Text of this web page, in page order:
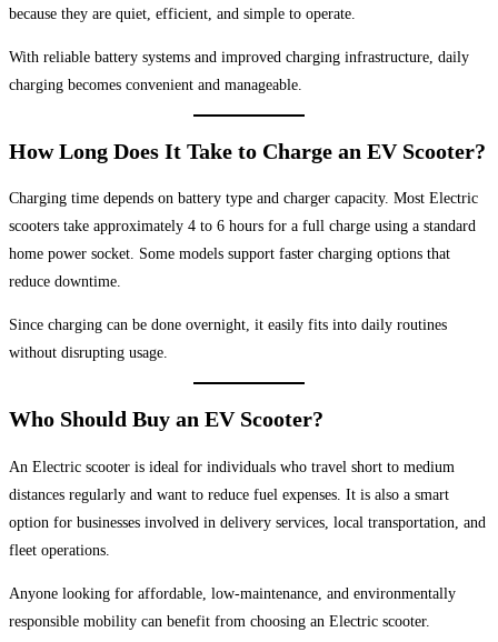
because they are quiet, efficient, and simple to operate.
With reliable battery systems and improved charging infrastructure, daily
charging becomes convenient and manageable.
How Long Does It Take to Charge an EV Scooter?
Charging time depends on battery type and charger capacity. Most Electric
scooters take approximately 4 to 6 hours for a full charge using a standard
home power socket. Some models support faster charging options that
reduce downtime.
Since charging can be done overnight, it easily fits into daily routines
without disrupting usage.
Who Should Buy an EV Scooter?
An Electric scooter is ideal for individuals who travel short to medium
distances regularly and want to reduce fuel expenses. It is also a smart
option for businesses involved in delivery services, local transportation, and
fleet operations.
Anyone looking for affordable, low-maintenance, and environmentally
responsible mobility can benefit from choosing an Electric scooter.